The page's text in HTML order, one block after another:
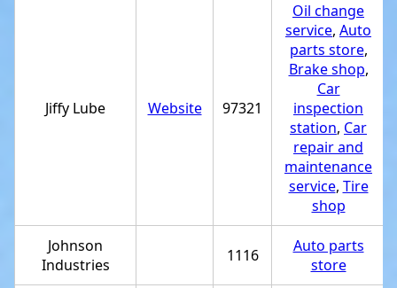
Jiffy Lube Website 97321
Oil change
service, Auto
parts store,
Brake shop,
Car
inspection
station, Car
repair and
maintenance
service, Tire
shop
Johnson
Industries
1116
Auto parts
store